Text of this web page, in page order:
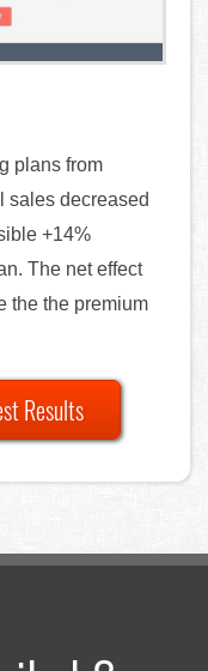
plans from
sales decreased
+14%
The net effect
the the premium
Results